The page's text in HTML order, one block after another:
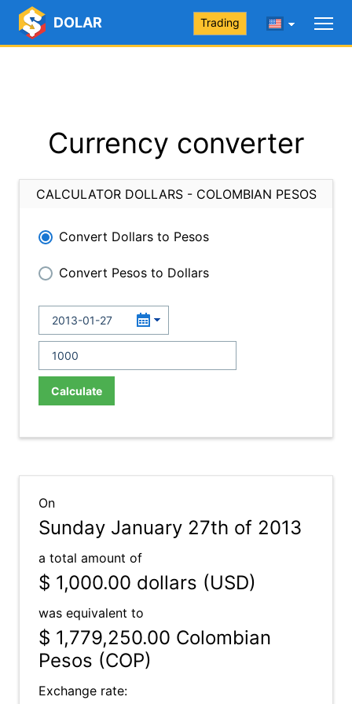
DOLAR Trading
Currency converter
CALCULATOR DOLLARS - COLOMBIAN PESOS
Convert Dollars to Pesos
Convert Pesos to Dollars
Calculate
On
Sunday January 27th of 2013
a total amount of
$ 1,000.00 dollars (USD)
was equivalent to
$ 1,779,250.00 Colombian
Pesos (COP)
Exchange rate: